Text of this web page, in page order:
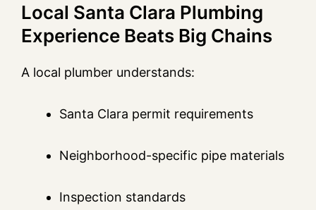
Local Santa Clara Plumbing
Experience Beats Big Chains
A local plumber understands:
Santa Clara permit requirements
Neighborhood-specific pipe materials
Inspection standards